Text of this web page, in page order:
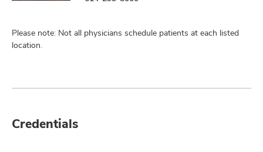
Please note: Not all physicians schedule patients at each listed
location.
Credentials